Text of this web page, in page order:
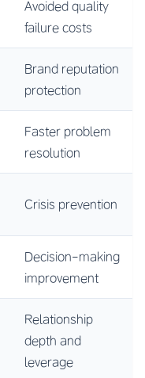
Avoided quality
failure costs
Brand reputation
protection
Faster problem
resolution
Crisis prevention
Decision-making
improvement
Relationship
depth and
leverage